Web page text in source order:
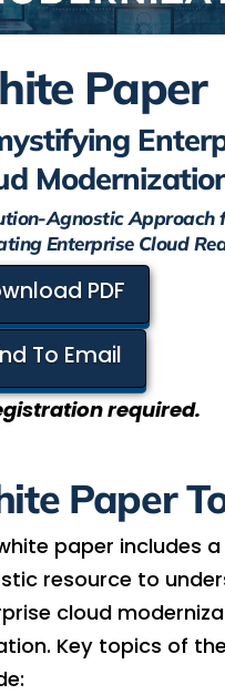
Paper
Agnostic Approach
Enterprise Cloud
PDF
To Email
required.
Paper
paper includes
resource to
cloud
Key topics of